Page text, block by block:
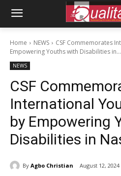
Home NEWS
CSF Commemorates
Empowering Youths with Disabilities in...
NEWS
CSF
International
by Empowering
Disabilities in
By Agbo Christian August 12, 2024